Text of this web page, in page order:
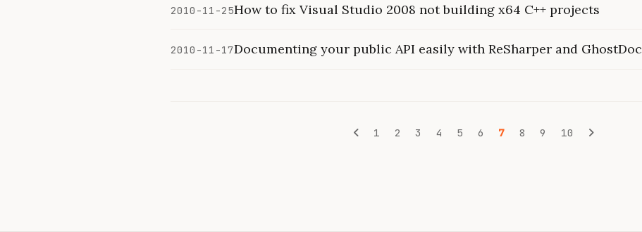
2010-11-25How to fix Visual Studio 2008 not building x64 C++ projects
2010-11-17Documenting your public API easily with ReSharper and GhostDoc
1 2 3 4 5 6 7 8 9 10